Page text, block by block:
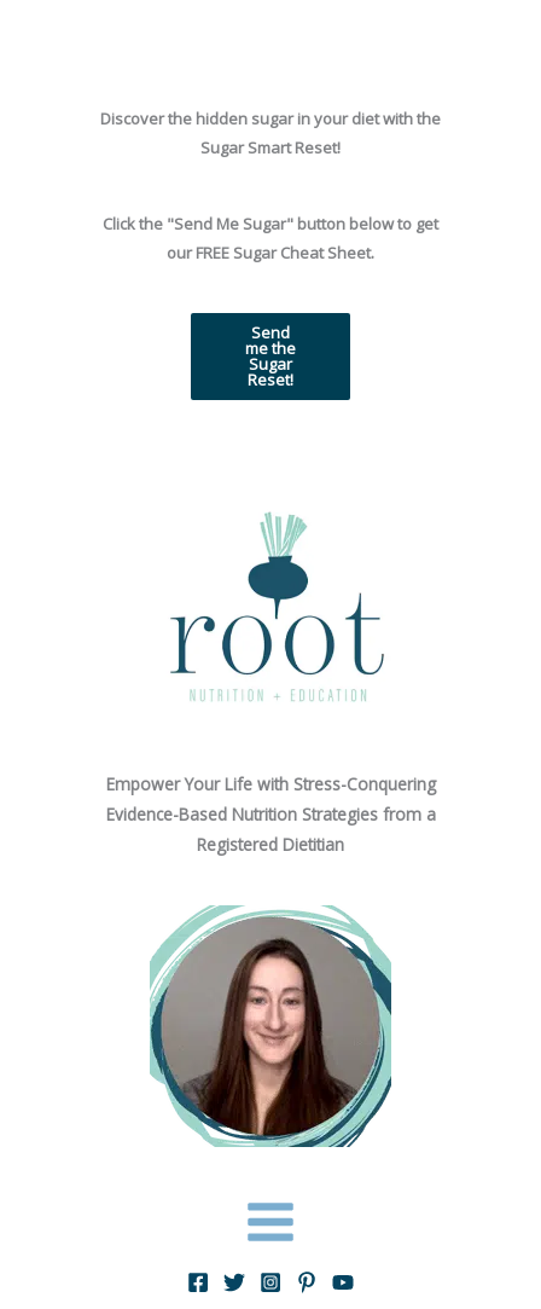
Discover the hidden sugar in your diet with the
Sugar Smart Reset!
Click the "Send Me Sugar" button below to get
our FREE Sugar Cheat Sheet.
Send
me the
Sugar
Reset!
Empower Your Life with Stress-Conquering
Evidence-Based Nutrition Strategies from a
Registered Dietitian